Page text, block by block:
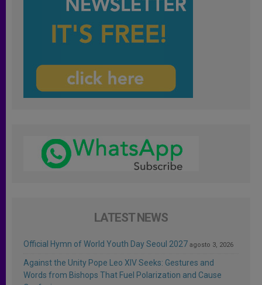
LATEST NEWS
Official Hymn of World Youth Day Seoul 2027 agosto 3, 2026
Against the Unity Pope Leo XIV Seeks: Gestures and
Words from Bishops That Fuel Polarization and Cause